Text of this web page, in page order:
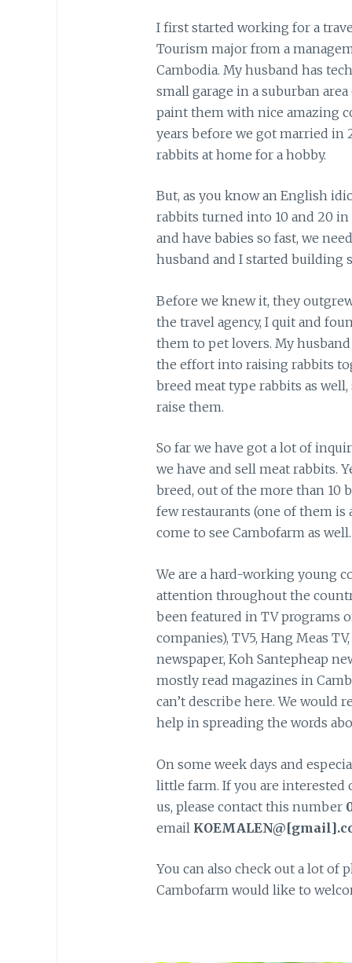
I first started working for a
Tourism major from a
Cambodia. My husband has
small garage in a suburban
paint them with nice amazing
years before we got married in
rabbits at home for a hobby.
But, as you know an English
rabbits turned into 10 and 20
and have babies so fast, we
husband and I started building
Before we knew it, they
the travel agency, I quit and
them to pet lovers. My
the effort into raising rabbits
breed meat type rabbits as
raise them.
So far we have got a lot of
we have and sell meat rabbits.
breed, out of the more than 10
few restaurants (one of them is
come to see Cambofarm as well.
We are a hard-working young
attention throughout the
been featured in TV programs
companies), TV5, Hang Meas
newspaper, Koh Santepheap
mostly read magazines in
can’t describe here. We
help in spreading the words
On some week days and
little farm. If you are
us, please contact this number
email
You can also check out a lot of
Cambofarm would like to